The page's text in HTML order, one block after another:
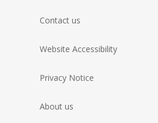
Contact us
Website Accessibility
Privacy Notice
About us